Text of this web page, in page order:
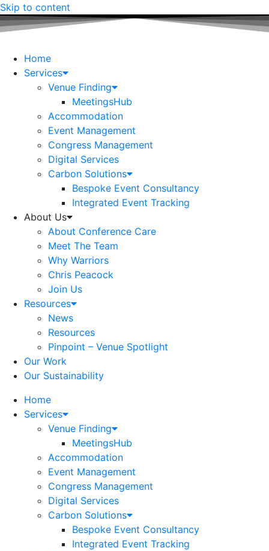
Skip to content
Home
Services
Venue Finding
MeetingsHub
Accommodation
Event Management
Congress Management
Digital Services
Carbon Solutions
Bespoke Event Consultancy
Integrated Event Tracking
About Us
About Conference Care
Meet The Team
Why Warriors
Chris Peacock
Join Us
Resources
News
Resources
Pinpoint – Venue Spotlight
Our Work
Our Sustainability
Home
Services
Venue Finding
MeetingsHub
Accommodation
Event Management
Congress Management
Digital Services
Carbon Solutions
Bespoke Event Consultancy
Integrated Event Tracking